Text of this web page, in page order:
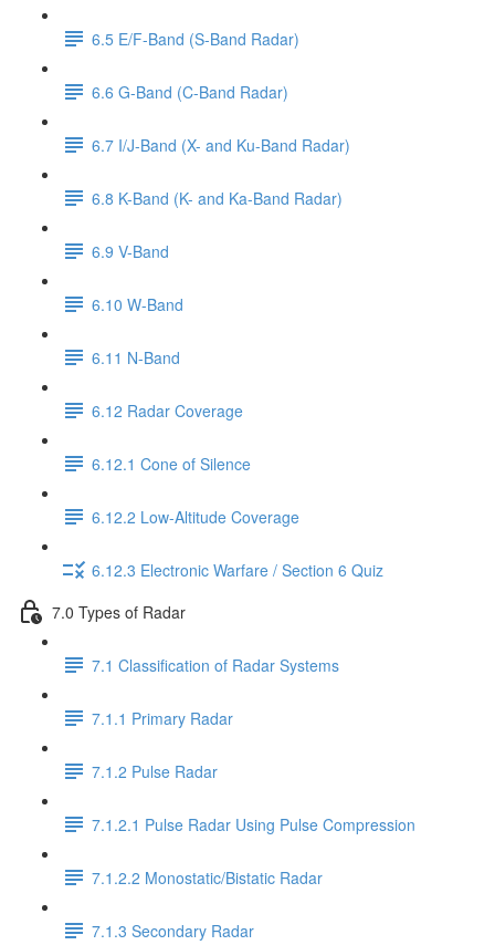
6.5 E/F-Band (S-Band Radar)
6.6 G-Band (C-Band Radar)
6.7 I/J-Band (X- and Ku-Band Radar)
6.8 K-Band (K- and Ka-Band Radar)
6.9 V-Band
6.10 W-Band
6.11 N-Band
6.12 Radar Coverage
6.12.1 Cone of Silence
6.12.2 Low-Altitude Coverage
6.12.3 Electronic Warfare / Section 6 Quiz
7.0 Types of Radar
7.1 Classification of Radar Systems
7.1.1 Primary Radar
7.1.2 Pulse Radar
7.1.2.1 Pulse Radar Using Pulse Compression
7.1.2.2 Monostatic/Bistatic Radar
7.1.3 Secondary Radar